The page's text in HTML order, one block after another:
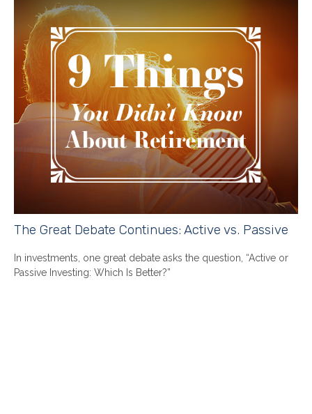
The Great Debate Continues: Active vs. Passive
In investments, one great debate asks the question, “Active or
Passive Investing: Which Is Better?”